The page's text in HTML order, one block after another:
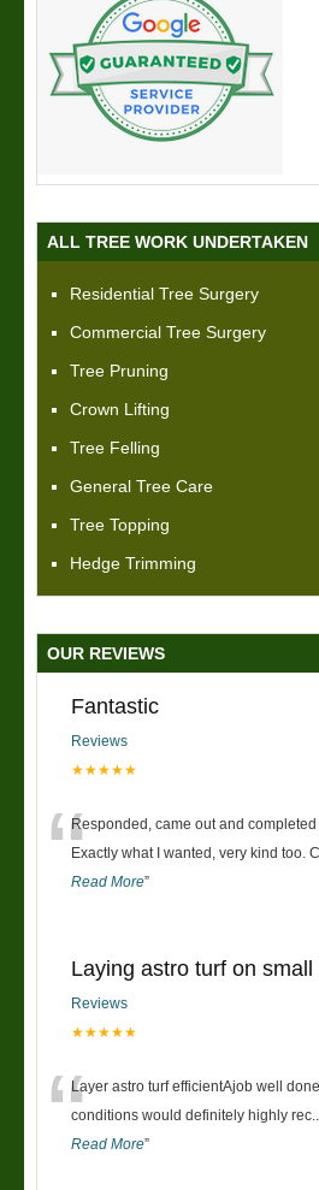
ALL TREE WORK UNDERTAKEN
Residential Tree Surgery
Commercial Tree Surgery
Tree Pruning
Crown Lifting
Tree Felling
General Tree Care
Tree Topping
Hedge Trimming
OUR REVIEWS
Fantastic
Reviews
★★★★★
“Responded, came out and
Exactly what I wanted, very kind too.
Read More”
Laying astro turf on
Reviews
★★★★★
“Layer astro turf efficientAjob well
conditions would definitely highly rec
Read More”